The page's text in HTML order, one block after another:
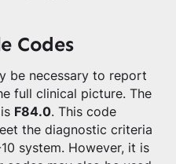
Codes
be necessary to report
full clinical picture. The
F84.0. This code
the diagnostic criteria
system. However, it is